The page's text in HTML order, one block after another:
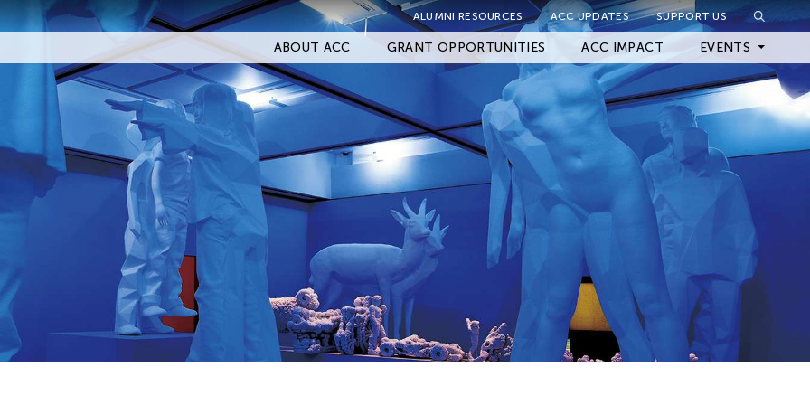
ALUMNI RESOURCES ACC UPDATES SUPPORT US
ABOUT ACC GRANT OPPORTUNITIES ACC IMPACT EVENTS
Upcoming Events
Archived Events
Close Filter